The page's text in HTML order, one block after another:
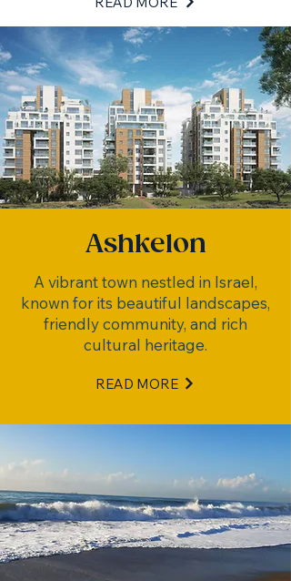
Ashkelon
A vibrant town nestled in Israel,
known for its beautiful landscapes,
friendly community, and rich
cultural heritage.
READ MORE